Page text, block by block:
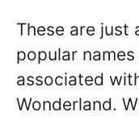
These are just
popular
associated
Wonderland.